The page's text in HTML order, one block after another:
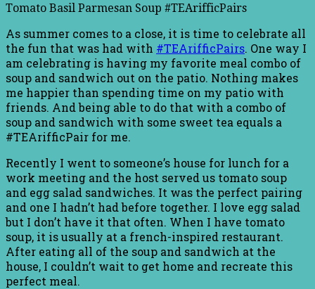
Tomato Basil Parmesan Soup #TEArifficPairs
As summer comes to a close, it is time to celebrate all
the fun that was had with #TEArifficPairs. One way I
am celebrating is having my favorite meal combo of
soup and sandwich out on the patio. Nothing makes
me happier than spending time on my patio with
friends. And being able to do that with a combo of
soup and sandwich with some sweet tea equals a
#TEArifficPair for me.
Recently I went to someone’s house for lunch for a
work meeting and the host served us tomato soup
and egg salad sandwiches. It was the perfect pairing
and one I hadn’t had before together. I love egg salad
but I don’t have it that often. When I have tomato
soup, it is usually at a french-inspired restaurant.
After eating all of the soup and sandwich at the
house, I couldn’t wait to get home and recreate this
perfect meal.